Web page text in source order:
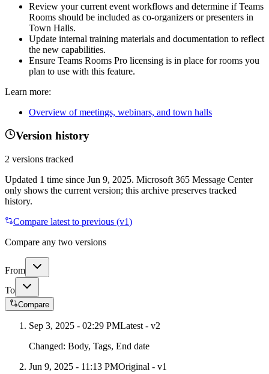
Review your current event workflows and determine if Teams
Rooms should be included as co-organizers or presenters in
Town Halls.
Update internal training materials and documentation to reflect
the new capabilities.
Ensure Teams Rooms Pro licensing is in place for rooms you
plan to use with this feature.
Learn more:
Overview of meetings, webinars, and town halls
Version history
2 versions tracked
Updated 1 time since Jun 9, 2025. Microsoft 365 Message Center
only shows the current version; this archive preserves tracked
history.
Compare latest to previous (v1)
Compare any two versions
From
To
Compare
Sep 3, 2025 - 02:29 PMLatest - v2
Changed: Body, Tags, End date
Jun 9, 2025 - 11:13 PMOriginal - v1